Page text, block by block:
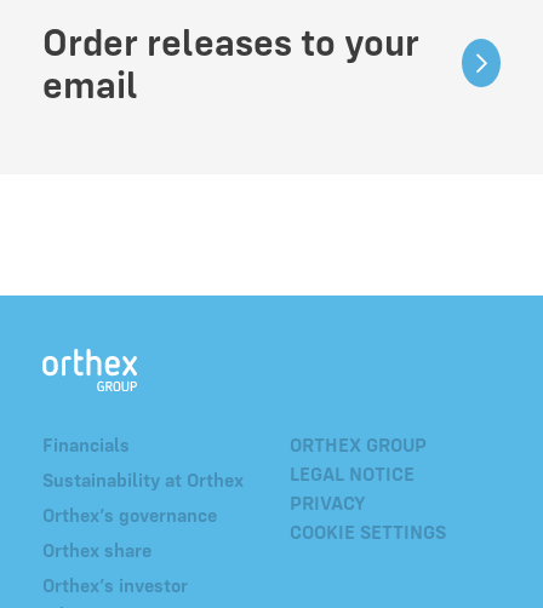
Order releases to your
email
ORTHEX GROUP
LEGAL NOTICE
PRIVACY
COOKIE SETTINGS
Financials
Sustainability at Orthex
Orthex’s governance
Orthex share
Orthex’s investor